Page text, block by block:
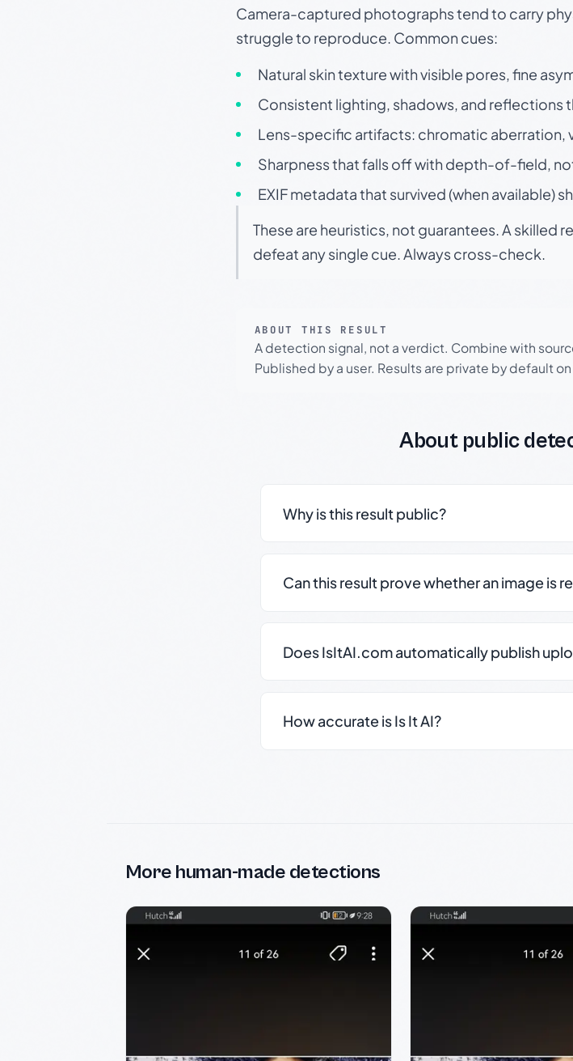
Camera-captured photographs tend to carry
struggle to reproduce. Common cues:
Natural skin texture with visible pores, fine
Consistent lighting, shadows, and reflections
Lens-specific artifacts: chromatic aberration,
Sharpness that falls off with depth-of-field,
EXIF metadata that survived (when available)
These are heuristics, not guarantees. A skilled
defeat any single cue. Always cross-check.
ABOUT THIS RESULT
A detection signal, not a verdict. Combine with
Published by a user. Results are private by default
About public
Why is this result public?
Can this result prove whether an image is
Does IsItAI.com automatically publish
How accurate is Is It AI?
More human-made detections